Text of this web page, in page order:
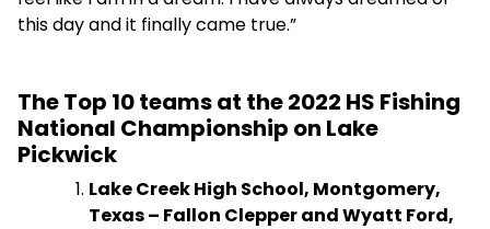
this day and it finally came true.”
The Top 10 teams at the 2022 HS Fishing
National Championship on Lake
Pickwick
Lake Creek High School, Montgomery,
Texas – Fallon Clepper and Wyatt Ford,